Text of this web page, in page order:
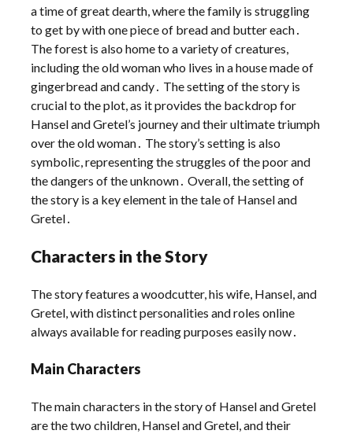
a time of great dearth, where the family is struggling
to get by with one piece of bread and butter each․
The forest is also home to a variety of creatures,
including the old woman who lives in a house made of
gingerbread and candy․ The setting of the story is
crucial to the plot, as it provides the backdrop for
Hansel and Gretel’s journey and their ultimate triumph
over the old woman․ The story’s setting is also
symbolic, representing the struggles of the poor and
the dangers of the unknown․ Overall, the setting of
the story is a key element in the tale of Hansel and
Gretel․
Characters in the Story
The story features a woodcutter, his wife, Hansel, and
Gretel, with distinct personalities and roles online
always available for reading purposes easily now․
Main Characters
The main characters in the story of Hansel and Gretel
are the two children, Hansel and Gretel, and their